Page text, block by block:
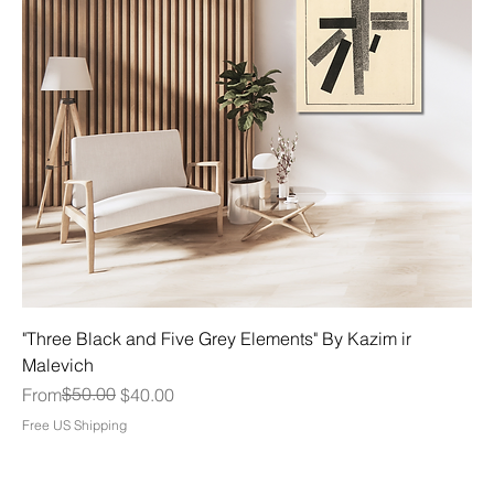
"Three Black and Five Grey Elements" By Kazim ir
Malevich
From
Regular Price
$50.00 $40.00
Sale Price
Free US Shipping